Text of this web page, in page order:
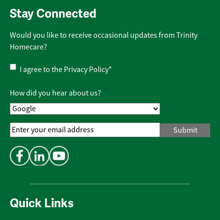
Quick Links
Stay Connected
Would you like to receive occasional updates from Trinity
Homecare?
Privacy
Policy*
I agree to the Privacy Policy*
How did you hear about us?
Email
Address*